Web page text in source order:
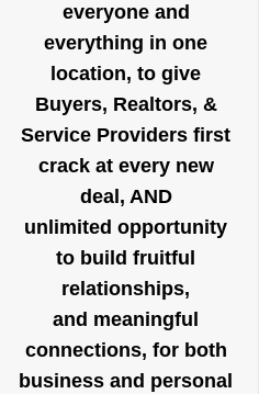
everyone and
everything in one
location, to give
Buyers, Realtors, &
Service Providers first
crack at every new
deal, AND
unlimited opportunity
to build fruitful
relationships,
and meaningful
connections, for both
business and personal